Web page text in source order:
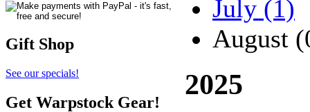
Gift Shop
See our specials!
Get Warpstock Gear!
July (1)
August
2025